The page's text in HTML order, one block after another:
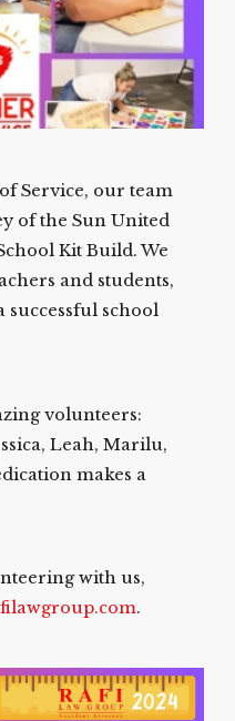
Service, our team
of the Sun United
Kit Build. We
and students,
school
volunteers:
Leah, Marilu,
makes a
with us,
.